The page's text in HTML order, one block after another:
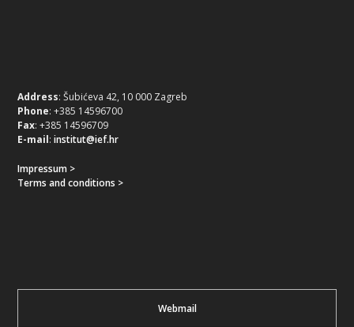
Address: Šubićeva 42, 10 000 Zagreb
Phone: +385 14596700
Fax: +385 14596709
E-mail:institut@ief.hr
Impressum >
Terms and conditions >
Webmail